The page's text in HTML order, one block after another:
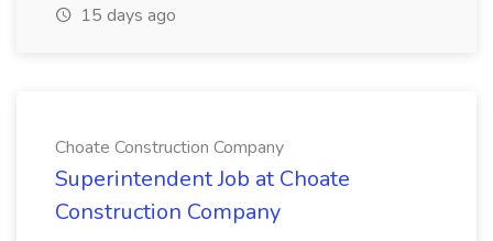
15 days ago
Choate Construction Company
Superintendent Job at Choate
Construction Company